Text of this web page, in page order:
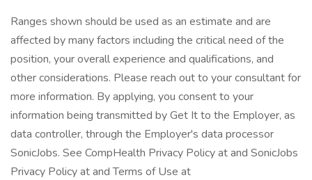
Ranges shown should be used as an estimate and are
affected by many factors including the critical need of the
position, your overall experience and qualifications, and
other considerations. Please reach out to your consultant for
more information. By applying, you consent to your
information being transmitted by Get It to the Employer, as
data controller, through the Employer's data processor
SonicJobs. See CompHealth Privacy Policy at and SonicJobs
Privacy Policy at and Terms of Use at